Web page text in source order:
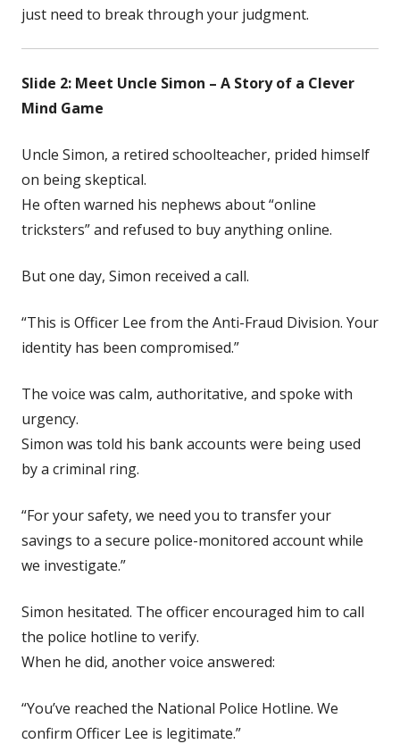
just need to break through your judgment.
Slide 2: Meet Uncle Simon – A Story of a Clever
Mind Game
Uncle Simon, a retired schoolteacher, prided himself
on being skeptical.
He often warned his nephews about “online
tricksters” and refused to buy anything online.
But one day, Simon received a call.
“This is Officer Lee from the Anti-Fraud Division. Your
identity has been compromised.”
The voice was calm, authoritative, and spoke with
urgency.
Simon was told his bank accounts were being used
by a criminal ring.
“For your safety, we need you to transfer your
savings to a secure police-monitored account while
we investigate.”
Simon hesitated. The officer encouraged him to call
the police hotline to verify.
When he did, another voice answered:
“You’ve reached the National Police Hotline. We
confirm Officer Lee is legitimate.”